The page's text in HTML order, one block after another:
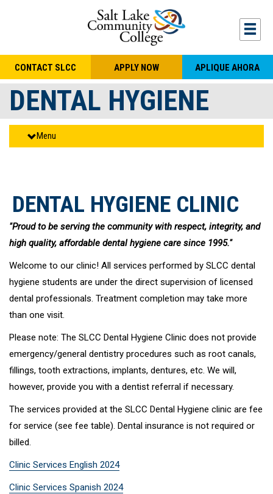
CONTACT SLCC APPLY NOW APLIQUE AHORA
DENTAL HYGIENE
Menu
DENTAL HYGIENE CLINIC
"Proud to be serving the community with respect, integrity, and
high quality, affordable dental hygiene care since 1995."
Welcome to our clinic! All services performed by SLCC dental
hygiene students are under the direct supervision of licensed
dental professionals. Treatment completion may take more
than one visit.
Please note: The SLCC Dental Hygiene Clinic does not provide
emergency/general dentistry procedures such as root canals,
fillings, tooth extractions, implants, dentures, etc. We will,
however, provide you with a dentist referral if necessary.
The services provided at the SLCC Dental Hygiene clinic are fee
for service (see fee table). Dental insurance is not required or
billed.
Clinic Services English 2024
Clinic Services Spanish 2024